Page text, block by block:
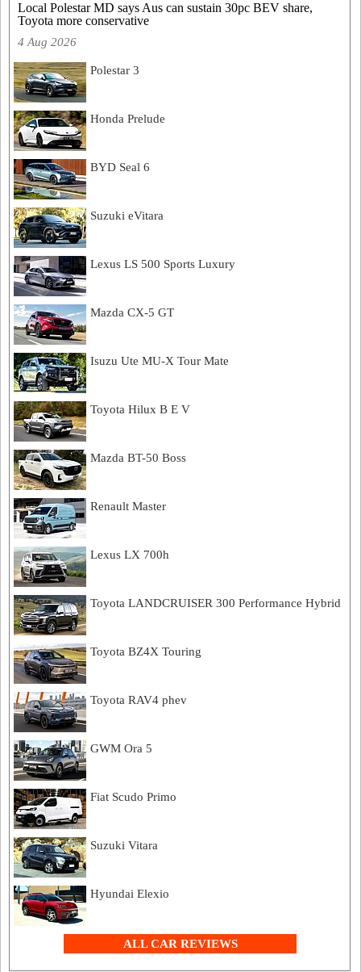
Local Polestar MD says Aus can sustain 30pc BEV share,
Toyota more conservative
4 Aug 2026
Polestar 3
Honda Prelude
BYD Seal 6
Suzuki eVitara
Lexus LS 500 Sports Luxury
Mazda CX-5 GT
Isuzu Ute MU-X Tour Mate
Toyota Hilux B E V
Mazda BT-50 Boss
Renault Master
Lexus LX 700h
Toyota LANDCRUISER 300 Performance Hybrid
Toyota BZ4X Touring
Toyota RAV4 phev
GWM Ora 5
Fiat Scudo Primo
Suzuki Vitara
Hyundai Elexio
ALL CAR REVIEWS